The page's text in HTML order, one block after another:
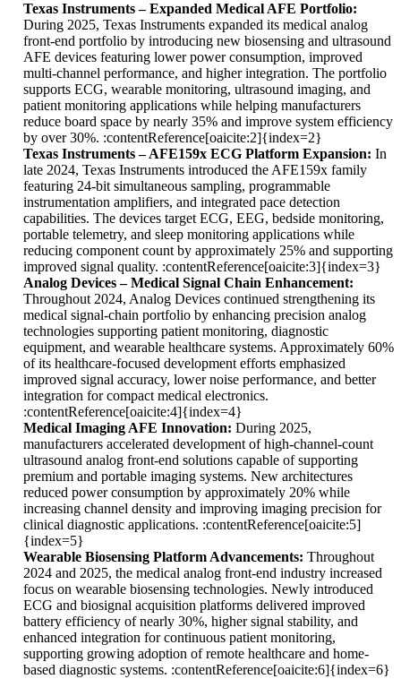
Texas Instruments – Expanded Medical AFE Portfolio:
During 2025, Texas Instruments expanded its medical analog
front-end portfolio by introducing new biosensing and ultrasound
AFE devices featuring lower power consumption, improved
multi-channel performance, and higher integration. The portfolio
supports ECG, wearable monitoring, ultrasound imaging, and
patient monitoring applications while helping manufacturers
reduce board space by nearly 35% and improve system efficiency
by over 30%. :contentReference[oaicite:2]{index=2}
Texas Instruments – AFE159x ECG Platform Expansion: In
late 2024, Texas Instruments introduced the AFE159x family
featuring 24-bit simultaneous sampling, programmable
instrumentation amplifiers, and integrated pace detection
capabilities. The devices target ECG, EEG, bedside monitoring,
portable telemetry, and sleep monitoring applications while
reducing component count by approximately 25% and supporting
improved signal quality. :contentReference[oaicite:3]{index=3}
Analog Devices – Medical Signal Chain Enhancement:
Throughout 2024, Analog Devices continued strengthening its
medical signal-chain portfolio by enhancing precision analog
technologies supporting patient monitoring, diagnostic
equipment, and wearable healthcare systems. Approximately 60%
of its healthcare-focused development efforts emphasized
improved signal accuracy, lower noise performance, and better
integration for compact medical electronics.
:contentReference[oaicite:4]{index=4}
Medical Imaging AFE Innovation: During 2025,
manufacturers accelerated development of high-channel-count
ultrasound analog front-end solutions capable of supporting
premium and portable imaging systems. New architectures
reduced power consumption by approximately 20% while
increasing channel density and improving imaging precision for
clinical diagnostic applications. :contentReference[oaicite:5]
{index=5}
Wearable Biosensing Platform Advancements: Throughout
2024 and 2025, the medical analog front-end industry increased
focus on wearable biosensing technologies. Newly introduced
ECG and biosignal acquisition platforms delivered improved
battery efficiency of nearly 30%, higher signal stability, and
enhanced integration for continuous patient monitoring,
supporting growing adoption of remote healthcare and home-
based diagnostic systems. :contentReference[oaicite:6]{index=6}